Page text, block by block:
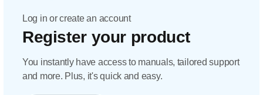
Log in or create an account
Register your product
You instantly have access to manuals, tailored support
and more. Plus, it's quick and easy.